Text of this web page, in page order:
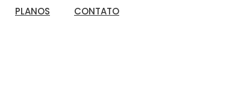
PLANOS CONTATO